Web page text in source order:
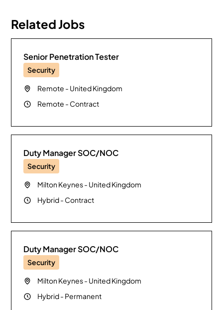
Related Jobs
Senior Penetration Tester
Security
Remote - United Kingdom
Remote - Contract
Duty Manager SOC/NOC
Security
Milton Keynes- United Kingdom
Hybrid- Contract
Duty Manager SOC/NOC
Security
Milton Keynes- United Kingdom
Hybrid- Permanent